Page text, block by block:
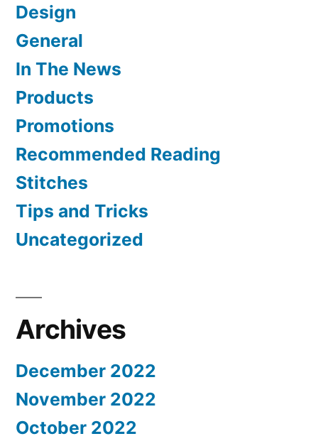
Design
General
In The News
Products
Promotions
Recommended Reading
Stitches
Tips and Tricks
Uncategorized
Archives
December 2022
November 2022
October 2022